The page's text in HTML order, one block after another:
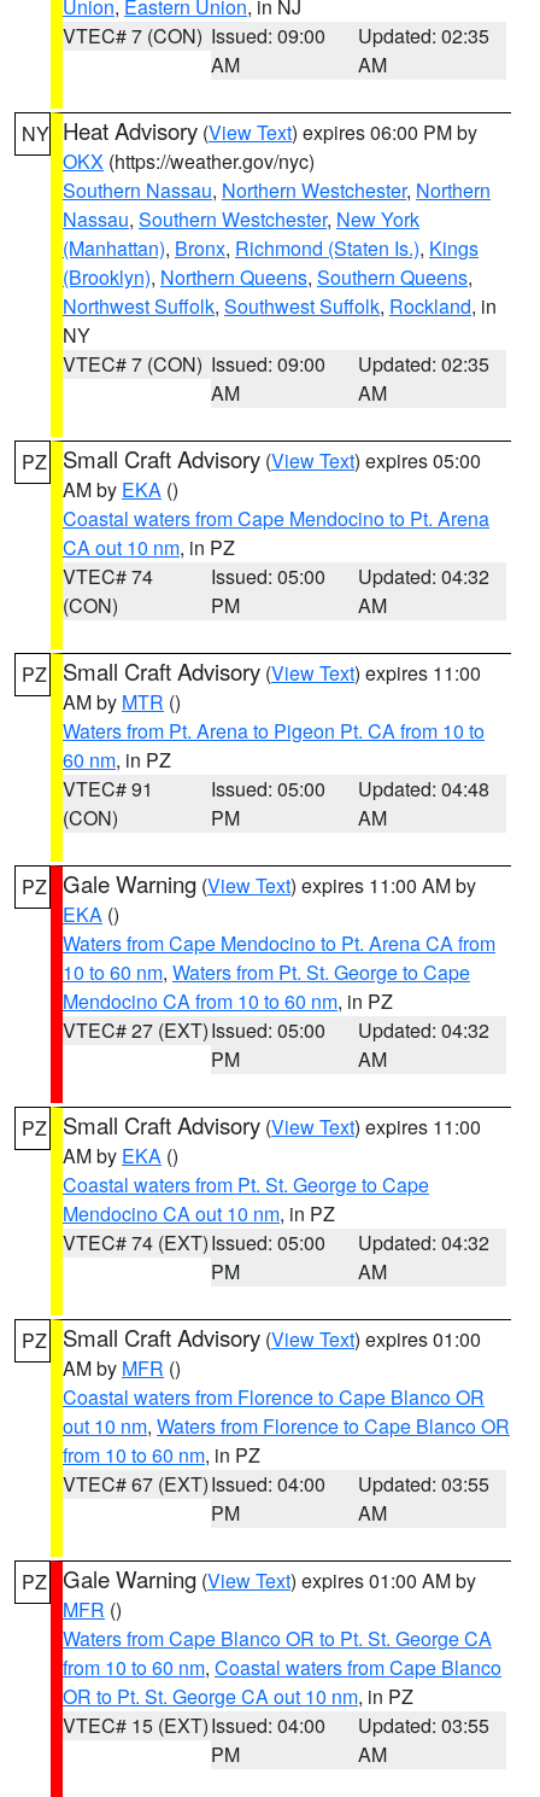
Union, Eastern Union, in NJ
VTEC# 7 (CON) Issued: 09:00
AM
Updated: 02:35
AM
NY Heat Advisory (View Text) expires 06:00 PM by
OKX (https://weather.gov/nyc)
Southern Nassau, Northern Westchester, Northern
Nassau, Southern Westchester, New York
(Manhattan), Bronx, Richmond (Staten Is.), Kings
(Brooklyn), Northern Queens, Southern Queens,
Northwest Suffolk, Southwest Suffolk, Rockland, in
NY
VTEC# 7 (CON) Issued: 09:00
AM
Updated: 02:35
AM
PZ Small Craft Advisory (View Text) expires 05:00
AM by EKA ()
Coastal waters from Cape Mendocino to Pt. Arena
CA out 10 nm, in PZ
VTEC# 74
(CON)
Issued: 05:00
PM
Updated: 04:32
AM
PZ Small Craft Advisory (View Text) expires 11:00
AM by MTR ()
Waters from Pt. Arena to Pigeon Pt. CA from 10 to
60 nm, in PZ
VTEC# 91
(CON)
Issued: 05:00
PM
Updated: 04:48
AM
PZ Gale Warning (View Text) expires 11:00 AM by
EKA ()
Waters from Cape Mendocino to Pt. Arena CA from
10 to 60 nm, Waters from Pt. St. George to Cape
Mendocino CA from 10 to 60 nm, in PZ
VTEC# 27 (EXT)Issued: 05:00
PM
Updated: 04:32
AM
PZ Small Craft Advisory (View Text) expires 11:00
AM by EKA ()
Coastal waters from Pt. St. George to Cape
Mendocino CA out 10 nm, in PZ
VTEC# 74 (EXT)Issued: 05:00
PM
Updated: 04:32
AM
PZ Small Craft Advisory (View Text) expires 01:00
AM by MFR ()
Coastal waters from Florence to Cape Blanco OR
out 10 nm, Waters from Florence to Cape Blanco OR
from 10 to 60 nm, in PZ
VTEC# 67 (EXT)Issued: 04:00
PM
Updated: 03:55
AM
PZ Gale Warning (View Text) expires 01:00 AM by
MFR ()
Waters from Cape Blanco OR to Pt. St. George CA
from 10 to 60 nm, Coastal waters from Cape Blanco
OR to Pt. St. George CA out 10 nm, in PZ
VTEC# 15 (EXT)Issued: 04:00
PM
Updated: 03:55
AM